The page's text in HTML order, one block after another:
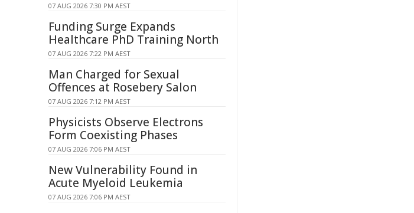
07 AUG 2026 7:30 PM AEST
Funding Surge Expands
Healthcare PhD Training North
07 AUG 2026 7:22 PM AEST
Man Charged for Sexual
Offences at Rosebery Salon
07 AUG 2026 7:12 PM AEST
Physicists Observe Electrons
Form Coexisting Phases
07 AUG 2026 7:06 PM AEST
New Vulnerability Found in
Acute Myeloid Leukemia
07 AUG 2026 7:06 PM AEST